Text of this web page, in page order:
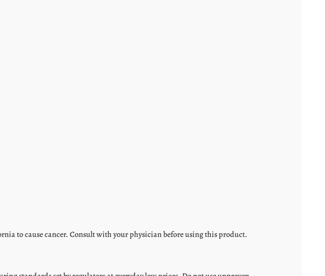
to cause cancer. Consult with your physician before using this product.